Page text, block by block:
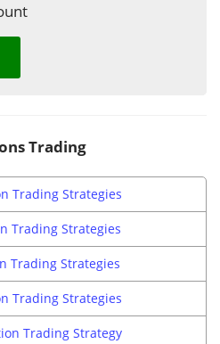
Trading
Trading Strategies
Trading Strategies
Trading Strategies
Trading Strategies
Trading Strategy